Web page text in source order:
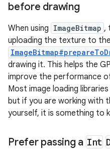
before drawing
When using ImageBitmap ,
uploading the texture to
drawing it. This helps the
improve the performance
Most image loading
but if you are working with
yourself, it is something to
Prefer passing a Int